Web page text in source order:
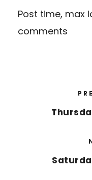
Post time, max
comments